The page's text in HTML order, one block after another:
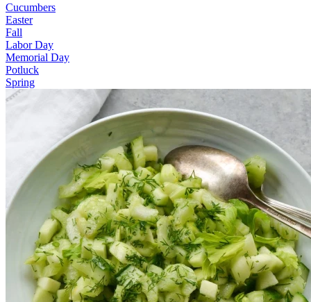
Cucumbers
Easter
Fall
Labor Day
Memorial Day
Potluck
Spring